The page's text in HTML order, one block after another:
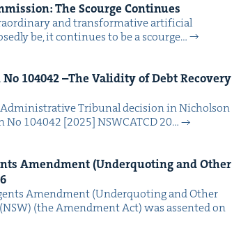
The Scourge Continues
and trans­for­ma­tive arti­fi­cial
be, it con­tin­ues to be a scourge…
No 104042–The Valid­i­ty of Debt Recov­ery
Admin­is­tra­tive Tri­bunal deci­sion in Nichol­son
No 104042 [2025] NSW­CATCD 20…
Amend­ment (Under­quot­ing and Oth­er
Amend­ment (Under­quot­ing and Oth­er
(the Amend­ment Act) was assent­ed on